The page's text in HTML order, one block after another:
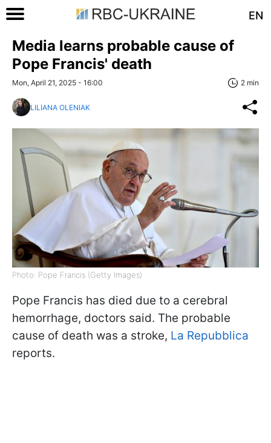
EN
Media learns probable cause of
Pope Francis' death
Mon, April 21, 2025 - 16:00 2 min
LILIANA OLENIAK
Photo: Pope Francis (Getty Images)
Pope Francis has died due to a cerebral
hemorrhage, doctors said. The probable
cause of death was a stroke, La Repubblica
reports.